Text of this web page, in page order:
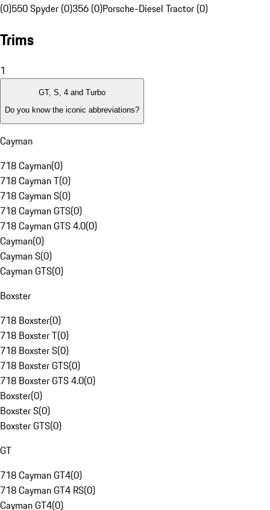
(0)550 Spyder (0)356 (0)Porsche-Diesel Tractor (0)
Trims
1
GT, S, 4 and Turbo
Do you know the iconic abbreviations?
Cayman
718 Cayman(0)
718 Cayman T(0)
718 Cayman S(0)
718 Cayman GTS(0)
718 Cayman GTS 4.0(0)
Cayman(0)
Cayman S(0)
Cayman GTS(0)
Boxster
718 Boxster(0)
718 Boxster T(0)
718 Boxster S(0)
718 Boxster GTS(0)
718 Boxster GTS 4.0(0)
Boxster(0)
Boxster S(0)
Boxster GTS(0)
GT
718 Cayman GT4(0)
718 Cayman GT4 RS(0)
Cayman GT4(0)